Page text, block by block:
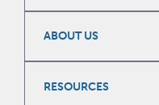
ABOUT US
RESOURCES